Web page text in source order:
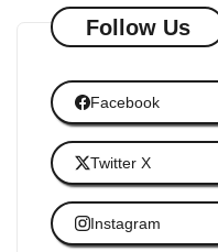
Follow Us
Facebook
Twitter X
Instagram